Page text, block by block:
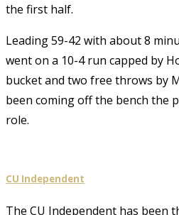
the first half.
Leading 59-42 with about 8
went on a 10-4 run capped by
bucket and two free throws by
been coming off the bench the
role.
CU Independent
The CU Independent has been